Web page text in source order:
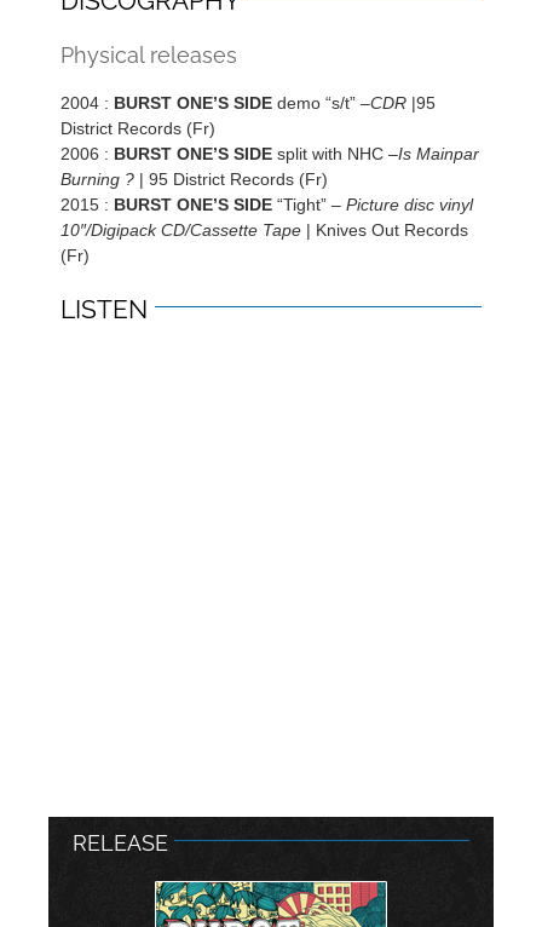
Physical releases
2004 : BURST ONE’S SIDE demo “s/t” –CDR |95
District Records (Fr)
2006 : BURST ONE’S SIDE split with NHC –Is Mainpar
Burning ? | 95 District Records (Fr)
2015 : BURST ONE’S SIDE “Tight” – Picture disc vinyl
10″/Digipack CD/Cassette Tape | Knives Out Records
(Fr)
LISTEN
RELEASE